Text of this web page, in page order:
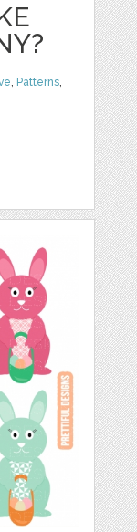
, Patterns,